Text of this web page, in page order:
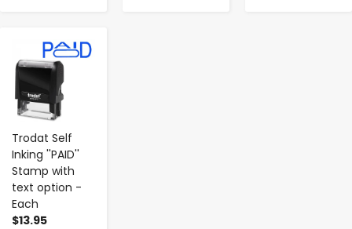
Trodat Self
Inking ''PAID''
Stamp with
text option -
Each
$13.95
+